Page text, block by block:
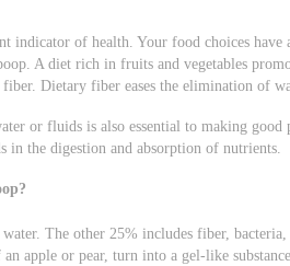
indicator of health. Your food choices
A diet rich in fruits and vegetables
Dietary fiber eases the elimination of
or fluids is also essential to making
in the digestion and absorption of nutrients.
The other 25% includes fiber,
apple or pear, turn into a gel-like